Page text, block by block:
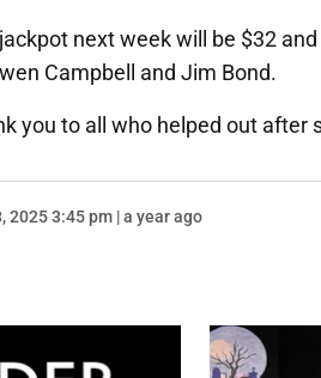
next week will be $32
Campbell and Jim Bond.
you to all who helped out after
2025 3:45 pm | a year ago